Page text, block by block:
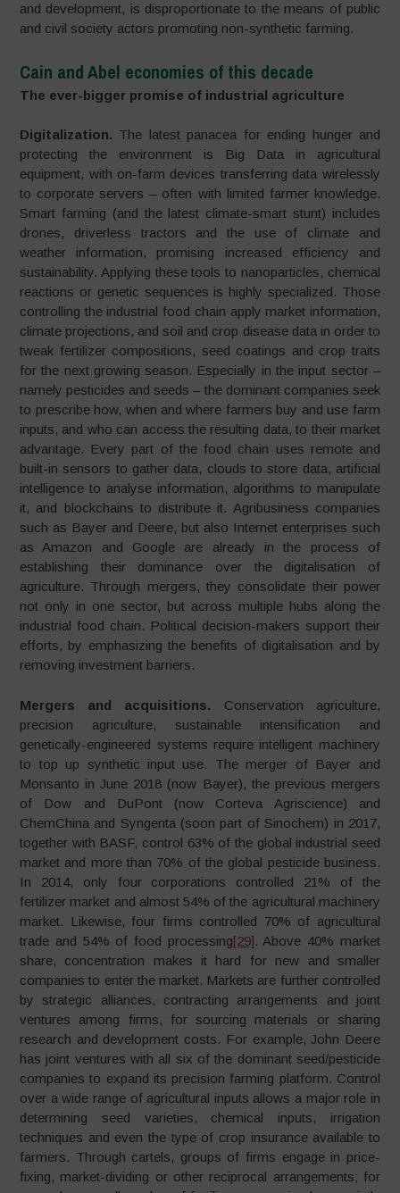
and development, is disproportionate to the means of public
and civil society actors promoting non-synthetic farming.
Cain and Abel economies of this decade
The ever-bigger promise of industrial agriculture
Digitalization. The latest panacea for ending hunger and
protecting the environment is Big Data in agricultural
equipment, with on-farm devices transferring data wirelessly
to corporate servers – often with limited farmer knowledge.
Smart farming (and the latest climate-smart stunt) includes
drones, driverless tractors and the use of climate and
weather information, promising increased efficiency and
sustainability. Applying these tools to nanoparticles, chemical
reactions or genetic sequences is highly specialized. Those
con­trolling the industrial food chain apply market informa­tion,
climate projections, and soil and crop disease data in order to
tweak fertilizer compositions, seed coatings and crop traits
for the next growing season. Especially in the input sector –
namely pesticides and seeds – the dominant companies seek
to prescribe how, when and where farmers buy and use farm
inputs, and who can access the resulting data, to their market
advantage. Every part of the food chain uses remote and
built­-in sensors to gather data, clouds to store data, artificial
intelligence to analyse infor­mation, algorithms to manipulate
it, and blockchains to distribute it. Agribusiness companies
such as Bayer and Deere, but also Internet enterprises such
as Amazon and Google are already in the process of
establishing their dominance over the digitalisation of
agriculture. Through mergers, they consolidate their power
not only in one sector, but across multiple hubs along the
industrial food chain. Political decision-makers support their
efforts, by emphasizing the benefits of digitalisation and by
removing investment barriers.
Mergers and acquisitions. Conservation agriculture,
precision agriculture, sustainable intensification and
genetically-engineered systems require intelligent machinery
to top up synthetic input use. The merger of Bayer and
Monsanto in June 2018 (now Bayer), the previous mergers
of Dow and DuPont (now Corteva Agriscience) and
ChemChina and Syngenta (soon part of Sinochem) in 2017,
together with BASF, control 63% of the global industrial seed
market and more than 70% of the global pesticide business.
In 2014, only four corporations controlled 21% of the
fertilizer market and almost 54% of the agricultural machinery
market. Likewise, four firms controlled 70% of agricultural
trade and 54% of food processing[29]. Above 40% market
share, concentration makes it hard for new and smaller
companies to enter the market. Markets are further controlled
by strategic alliances, contracting arrangements and joint
ventures among firms, for sourcing materials or sharing
research and development costs. For example, John Deere
has joint ventures with all six of the dominant seed/pesticide
companies to expand its precision farming platform. Control
over a wide range of agricultural inputs allows a major role in
determining seed varieties, chemical inputs, irrigation
techniques and even the type of crop insurance available to
farmers. Through cartels, groups of firms engage in price-
fixing, market-dividing or other reciprocal arrangements; for